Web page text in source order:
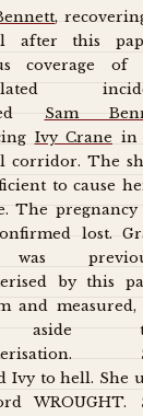
,
after this
coverage of
Sam
Ivy Crane in
corridor. The
to cause
The pregnancy
lost.
by this
and measured,
aside
Ivy to hell. She
WROUGHT.